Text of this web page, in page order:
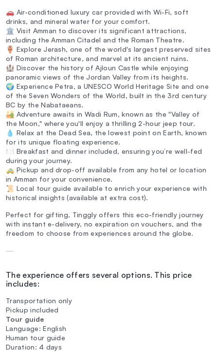
🚗 Air-conditioned luxury car provided with Wi-Fi, soft
drinks, and mineral water for your comfort.
🏛️ Visit Amman to discover its significant attractions,
including the Amman Citadel and the Roman Theatre.
🏺 Explore Jerash, one of the world's largest preserved sites
of Roman architecture, and marvel at its ancient ruins.
🏰 Discover the history of Ajloun Castle while enjoying
panoramic views of the Jordan Valley from its heights.
🌍 Experience Petra, a UNESCO World Heritage Site and one
of the Seven Wonders of the World, built in the 3rd century
BC by the Nabataeans.
🏜️ Adventure awaits in Wadi Rum, known as the "Valley of
the Moon," where you'll enjoy a thrilling 2-hour jeep tour.
💧 Relax at the Dead Sea, the lowest point on Earth, known
for its unique floating experience.
🍽️ Breakfast and dinner included, ensuring you’re well-fed
during your journey.
🚕 Pickup and drop-off available from any hotel or location
in Amman for your convenience.
📜 Local tour guide available to enrich your experience with
historical insights (available at extra cost).
Perfect for gifting, Tinggly offers this eco-friendly journey
with instant e-delivery, no expiration on vouchers, and the
freedom to choose from experiences around the globe.
—
The experience offers several options. This price
includes:
Transportation only
Pickup included
Tour guide
Language: English
Human tour guide
Duration: 4 days